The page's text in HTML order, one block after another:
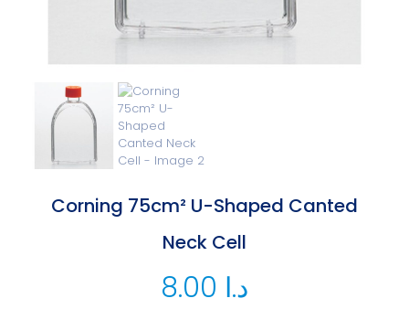
Corning 75cm² U-Shaped Canted
Neck Cell
د.ا